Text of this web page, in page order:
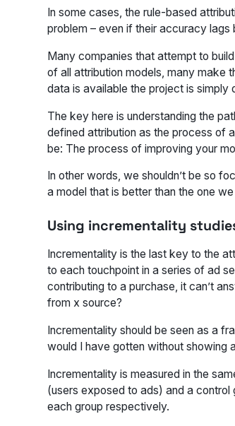
In some cases, the rule-based
problem – even if their accuracy lags
Many companies that attempt to
of all attribution models, many make
data is available the project is simply
The key here is understanding the
defined attribution as the process of
be: The process of improving your
In other words, we shouldn’t be so
a model that is better than the one
Using incrementality
Incrementality is the last key to the
to each touchpoint in a series of ad
contributing to a purchase, it can’t
from x source?
Incrementality should be seen as a
would I have gotten without showing
Incrementality is measured in the
(users exposed to ads) and a
each group respectively.